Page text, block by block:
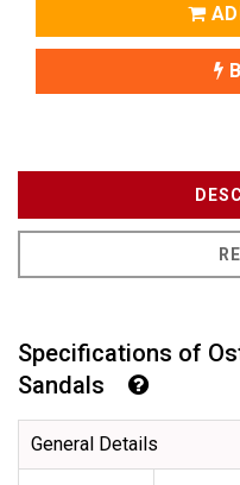
Specifications of
Sandals
General Details